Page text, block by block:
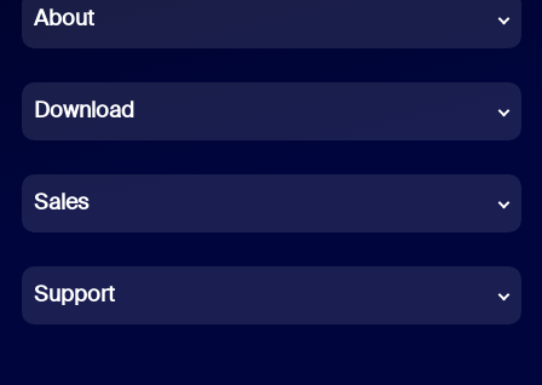
Chinese (Simplified)
French
German
Indonesian
Italian
About
Download
Sales
Support